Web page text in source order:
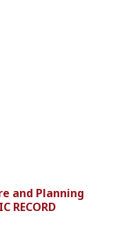
and Planning
RECORD